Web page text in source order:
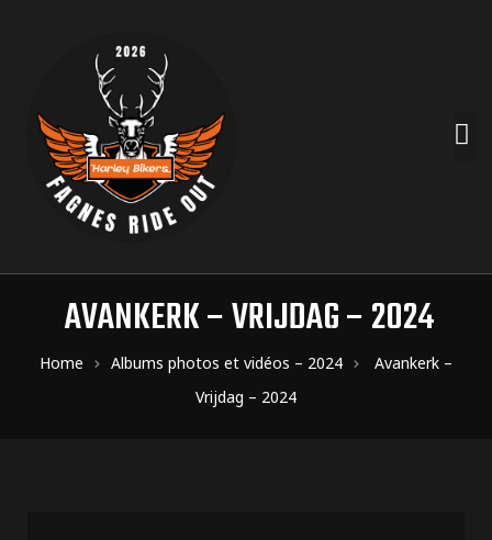
AVANKERK – VRIJDAG – 2024
Home Albums photos et vidéos – 2024
Avankerk –
Vrijdag – 2024